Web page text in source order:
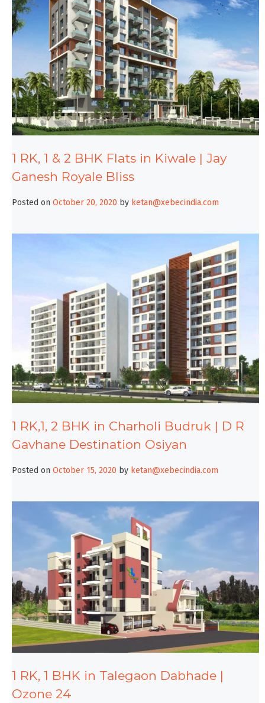
1 RK, 1 & 2 BHK Flats in Kiwale | Jay
Ganesh Royale Bliss
Posted on October 20, 2020 by ketan@xebecindia.com
1 RK,1, 2 BHK in Charholi Budruk | D R
Gavhane Destination Osiyan
Posted on October 15, 2020 by ketan@xebecindia.com
1 RK, 1 BHK in Talegaon Dabhade |
Ozone 24